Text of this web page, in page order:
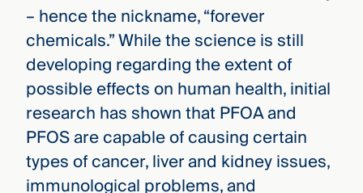
– hence the nickname, “forever
chemicals.” While the science is still
developing regarding the extent of
possible effects on human health, initial
research has shown that PFOA and
PFOS are capable of causing certain
types of cancer, liver and kidney issues,
immunological problems, and